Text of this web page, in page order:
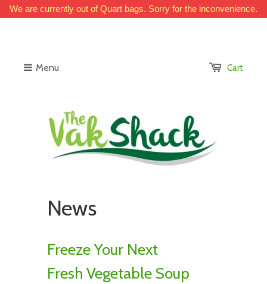
We are currently out of Quart bags. Sorry for the inconvenience.
Cart
Menu
News
Freeze Your Next
Fresh Vegetable Soup